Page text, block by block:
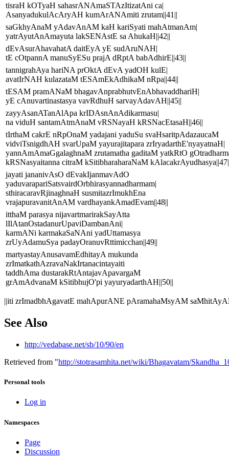
tisraH kOTyaH sahasrANAmaSTAzItizatAni ca|
AsanyadukulAcAryAH kumArANAmiti zrutam||41||
saGkhyAnaM yAdavAnAM kaH kariSyati mahAtmanAm|
yatrAyutAnAmayuta lakSENAstE sa AhukaH||42||
dEvAsurAhavahatA daitEyA yE sudAruNAH|
tE cOtpannA manuSyESu prajA dRptA babAdhirE||43||
tannigrahAya hariNA prOktA dEvA yadOH kulE|
avatIrNAH kulazataM tESAmEkAdhikaM nRpa||44||
tESAM pramANaM bhagavAnprabhutvEnAbhavaddhariH|
yE cAnuvartinastasya vavRdhuH sarvayAdavAH||45||
zayyAsanATanAlApa krIDAsnAnAdikarmasu|
na viduH santamAtmAnaM vRSNayaH kRSNacEtasaH||46||
tIrthaM cakrE nRpOnaM yadajani yaduSu svaHsaritpAdazaucaM
vidviTsnigdhAH svarUpaM yayurajitapara zrIryadarthE'nyayatnaH|
yannAmAmaGgalaghnaM zrutamatha gaditaM yatkRtO
kRSNasyaitanna citraM kSitibharaharaNaM
jayati jananivAsO dEvakIjanmavAdO
yaduvarapariSatsvairdOrbhirasyannadharmam|
sthiracaravRjinaghnaH susmitazrImukhEna
vrajapuravanitAnAM vardhayankAmadEvam||48||
itthaM parasya nijavartmarirakSayAtta
lIlAtanOstadanurUpaviDambanAni|
karmANi karmakaSaNAni yadUttamasya
zrUyAdamuSya padayOranuvRttimicchan||49||
martyastayAnusavamEdhitayA mukunda
zrImatkathAzravaNakIrtanacintayaiti
taddhAma dustarakRtAntajavApavargaM
grAmAdvanaM kSitibhujO'pi yayuryadarthAH||50||
||iti zrImadbhAgavatE mahApurANE pAramahaMsyAM
See Also
http://vedabase.net/sb/10/90/en
Retrieved from "http://stotrasamhita.net/wiki/Bhagavatam/
Personal tools
Log in
Namespaces
Page
Discussion